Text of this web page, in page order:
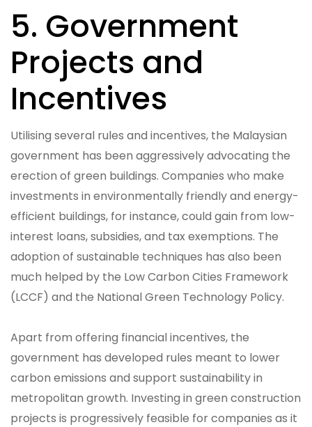
5. Government
Projects and
Incentives
Utilising several rules and incentives, the Malaysian
government has been aggressively advocating the
erection of green buildings. Companies who make
investments in environmentally friendly and energy-
efficient buildings, for instance, could gain from low-
interest loans, subsidies, and tax exemptions. The
adoption of sustainable techniques has also been
much helped by the Low Carbon Cities Framework
(LCCF) and the National Green Technology Policy.
Apart from offering financial incentives, the
government has developed rules meant to lower
carbon emissions and support sustainability in
metropolitan growth. Investing in green construction
projects is progressively feasible for companies as it